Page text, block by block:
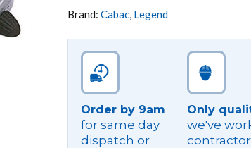
TENSIONER
quantity
Brand: Cabac, Legend
Order by 9am
for same day
dispatch or
Only
we've